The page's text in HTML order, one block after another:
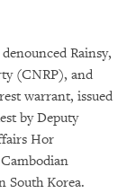
Rainsy,
(CNRP), and
warrant, issued
by Deputy
Hor
South Korea.